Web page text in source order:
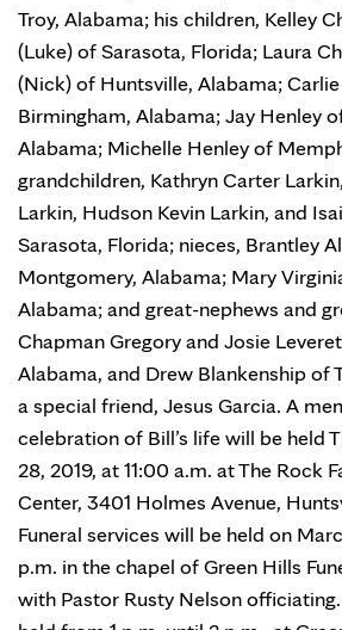
Troy, Alabama; his children, Kelley
(Luke) of Sarasota, Florida; Laura
(Nick) of Huntsville, Alabama;
Birmingham, Alabama; Jay Henley
Alabama; Michelle Henley of
grandchildren, Kathryn Carter
Larkin, Hudson Kevin Larkin, and
Sarasota, Florida; nieces, Brantley
Montgomery, Alabama; Mary
Alabama; and great-nephews and
Chapman Gregory and Josie
Alabama, and Drew Blankenship of
a special friend, Jesus Garcia. A
celebration of Bill’s life will be held
28, 2019, at 11:00 a.m. at The Rock
Center, 3401 Holmes Avenue,
Funeral services will be held on
p.m. in the chapel of Green Hills
with Pastor Rusty Nelson